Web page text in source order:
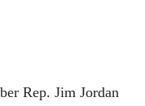
Rep. Jim Jordan